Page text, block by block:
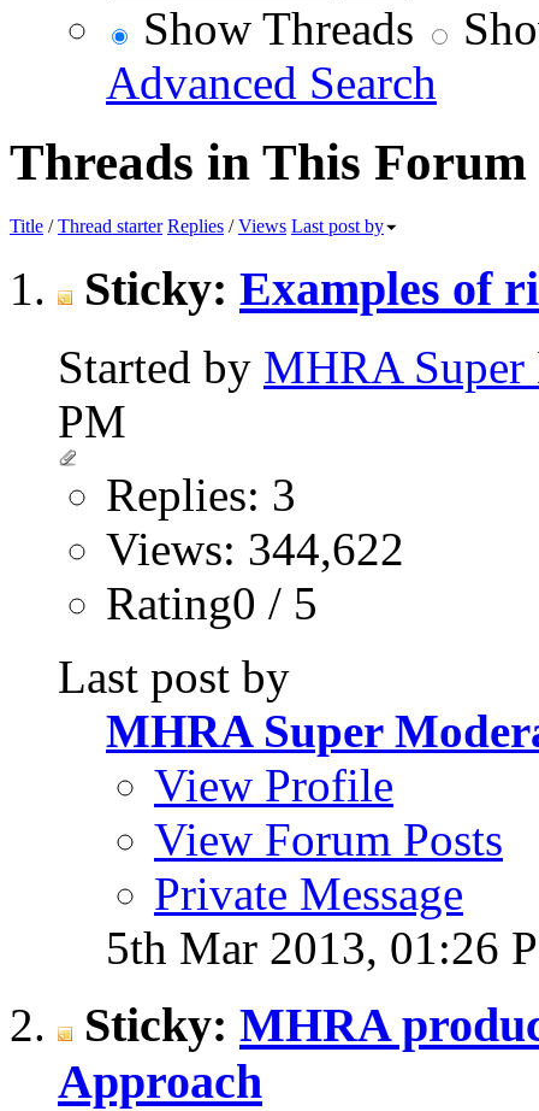
Show Threads
Advanced Search
Threads in This Forum
Title /Thread starter Replies /Views Last post by
Sticky: Examples of
Started by MHRA Super
PM
Replies: 3
Views: 344,622
Rating0 / 5
Last post by
MHRA Super
View Profile
View Forum Posts
Private Message
5th Mar 2013, 01:26
Sticky: MHRA
Approach